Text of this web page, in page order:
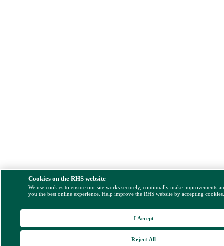
Cookies on the RHS website
We use cookies to ensure our site works securely, continually make improvements
you the best online experience. Help improve the RHS website by accepting
Reject All
I Accept